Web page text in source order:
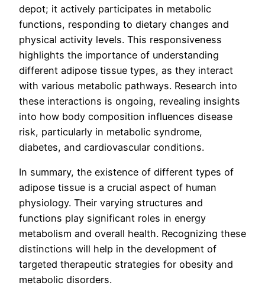
depot; it actively participates in metabolic
functions, responding to dietary changes and
physical activity levels. This responsiveness
highlights the importance of understanding
different adipose tissue types, as they interact
with various metabolic pathways. Research into
these interactions is ongoing, revealing insights
into how body composition influences disease
risk, particularly in metabolic syndrome,
diabetes, and cardiovascular conditions.
In summary, the existence of different types of
adipose tissue is a crucial aspect of human
physiology. Their varying structures and
functions play significant roles in energy
metabolism and overall health. Recognizing these
distinctions will help in the development of
targeted therapeutic strategies for obesity and
metabolic disorders.